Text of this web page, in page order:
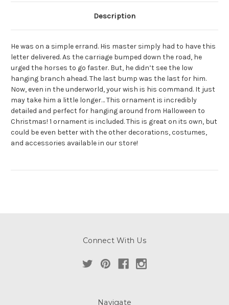
Description
He was on a simple errand. His master simply had to have this
letter delivered. As the carriage bumped down the road, he
urged the horses to go faster. But, he didn’t see the low
hanging branch ahead. The last bump was the last for him.
Now, even in the underworld, your wish is his command. It just
may take him a little longer… This ornament is incredibly
detailed and perfect for hanging around from Halloween to
Christmas! 1 ornament is included. This is great on its own, but
could be even better with the other decorations, costumes,
and accessories available in our store!
Connect With Us
Navigate